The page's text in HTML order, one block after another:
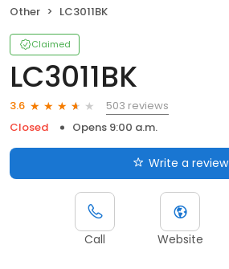
Other LC3011BK
Claimed
LC3011BK
3.6
503 reviews
Closed
Opens 9:00 a.m.
Write a review
Call Website